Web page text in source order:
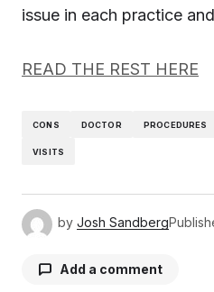
issue in each practice
READ THE REST HERE
CONS DOCTOR PROCEDURES
VISITS
by Josh Sandberg
Add a comment